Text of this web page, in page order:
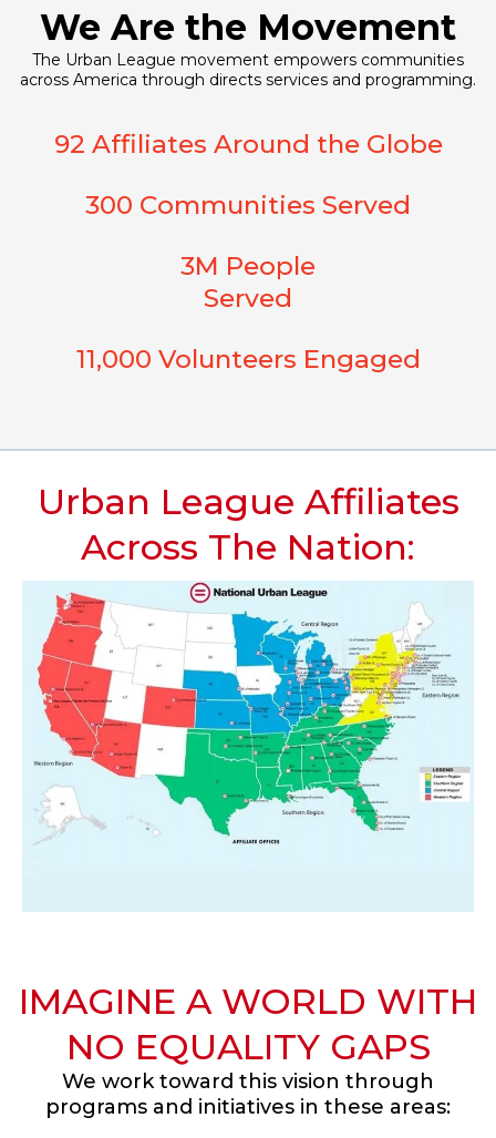
We Are the Movement
The Urban League movement empowers communities
across America through directs services and programming.
92 Affiliates Around the Globe
300 Communities Served
3M People
Served
11,000 Volunteers Engaged
Urban League Affiliates
Across The Nation:
IMAGINE A WORLD WITH
NO EQUALITY GAPS
We work toward this vision through
programs and initiatives in these areas: